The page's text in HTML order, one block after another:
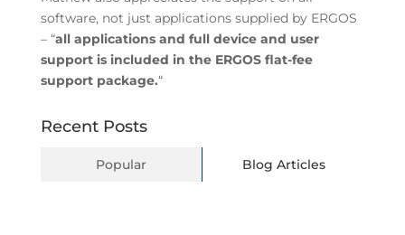
software, not just applications supplied by ERGOS
– “all applications and full device and user
support is included in the ERGOS flat-fee
support package.“
Recent Posts
Popular Blog Articles